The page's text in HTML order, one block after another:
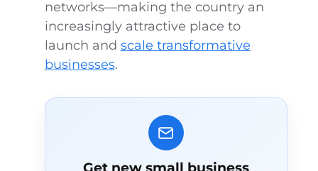
networks—making the country an
increasingly attractive place to
launch and scale transformative
businesses.
Get new small business